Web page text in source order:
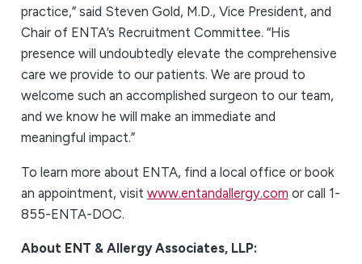
practice,” said Steven Gold, M.D., Vice President, and
Chair of ENTA’s Recruitment Committee. “His
presence will undoubtedly elevate the comprehensive
care we provide to our patients. We are proud to
welcome such an accomplished surgeon to our team,
and we know he will make an immediate and
meaningful impact.”
To learn more about ENTA, find a local office or book
an appointment, visit www.entandallergy.com or call 1-
855-ENTA-DOC.
About ENT & Allergy Associates, LLP: